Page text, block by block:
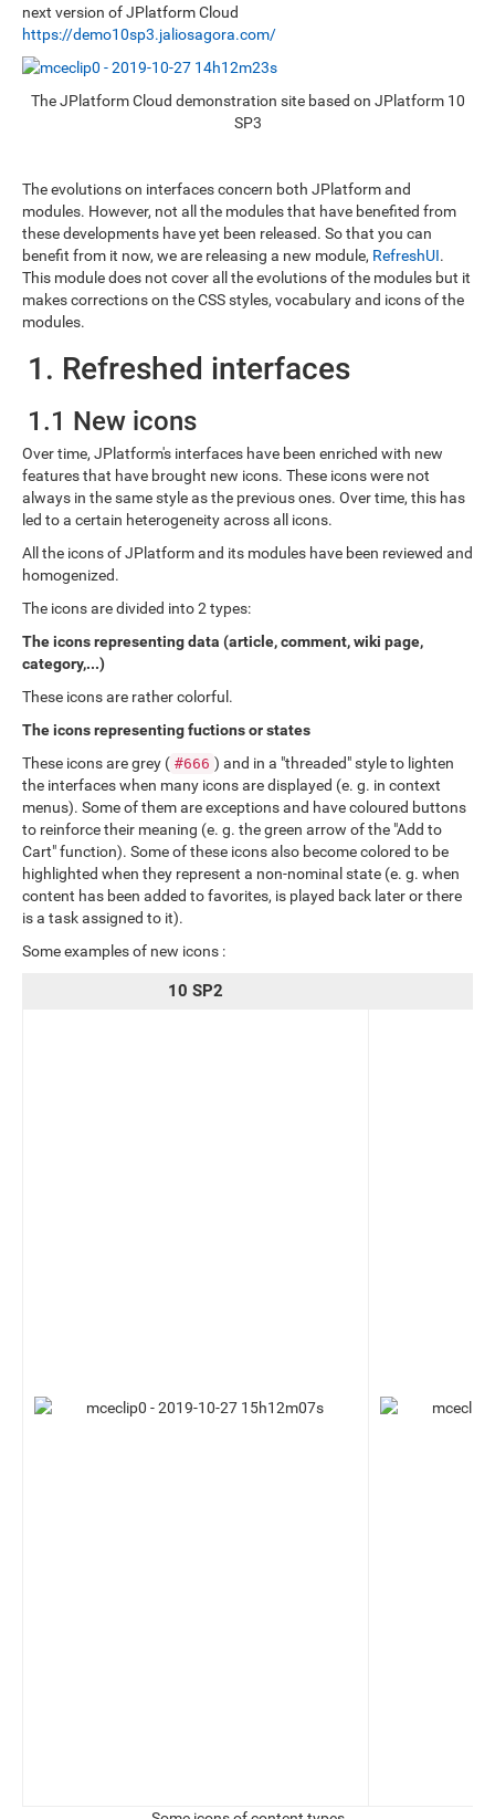
next version of JPlatform Cloud
https://demo10sp3.jaliosagora.com/
The JPlatform Cloud demonstration site based on JPlatform 10
SP3
The evolutions on interfaces concern both JPlatform and
modules. However, not all the modules that have benefited from
these developments have yet been released. So that you can
benefit from it now, we are releasing a new module, RefreshUI.
This module does not cover all the evolutions of the modules but it
makes corrections on the CSS styles, vocabulary and icons of the
modules.
1. Refreshed interfaces
1.1 New icons
Over time, JPlatform's interfaces have been enriched with new
features that have brought new icons. These icons were not
always in the same style as the previous ones. Over time, this has
led to a certain heterogeneity across all icons.
All the icons of JPlatform and its modules have been reviewed and
homogenized.
The icons are divided into 2 types:
The icons representing data (article, comment, wiki page,
category,...)
These icons are rather colorful.
The icons representing fuctions or states
These icons are grey ( #666 ) and in a "threaded" style to lighten
the interfaces when many icons are displayed (e. g. in context
menus). Some of them are exceptions and have coloured buttons
to reinforce their meaning (e. g. the green arrow of the "Add to
Cart" function). Some of these icons also become colored to be
highlighted when they represent a non-nominal state (e. g. when
content has been added to favorites, is played back later or there
is a task assigned to it).
Some examples of new icons :
10 SP2